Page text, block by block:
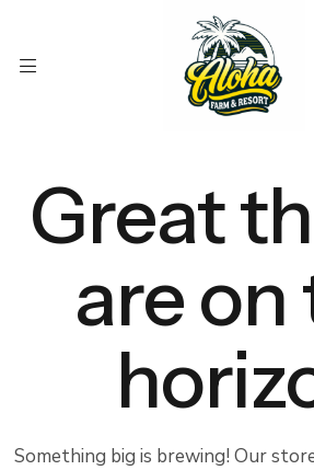
Great
are on
Something big is brewing! Our